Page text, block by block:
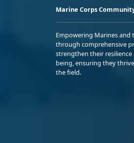
Marine Corps
Empowering Marines and
through comprehensive
strengthen their resilience
being, ensuring they
the field.